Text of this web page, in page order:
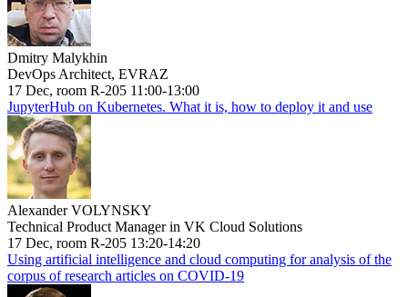
Dmitry Malykhin
DevOps Architect, EVRAZ
17 Dec, room R-205 11:00-13:00
JupyterHub on Kubernetes. What it is, how to deploy it and use
Alexander VOLYNSKY
Technical Product Manager in VK Cloud Solutions
17 Dec, room R-205 13:20-14:20
Using artificial intelligence and cloud computing for analysis of the
corpus of research articles on COVID-19